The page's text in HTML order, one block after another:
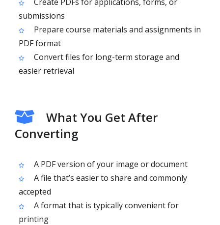
submissions
Prepare course materials and assignments in
PDF format
Convert files for long-term storage and
easier retrieval
What You Get After
Converting
A PDF version of your image or document
A file that’s easier to share and commonly
accepted
A format that is typically convenient for
printing